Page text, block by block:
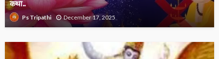
कथा..
Ps Tripathi December 17, 2025